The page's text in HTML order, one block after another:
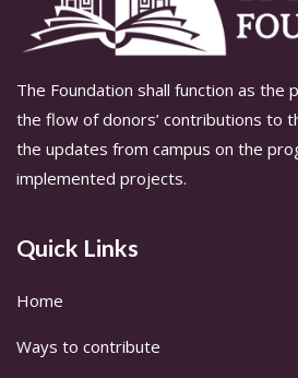
The Foundation shall function as the
the flow of donors’ contributions to
the updates from campus on the
implemented projects.
Quick Links
Home
Ways to contribute